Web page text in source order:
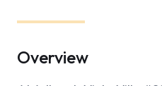
Overview